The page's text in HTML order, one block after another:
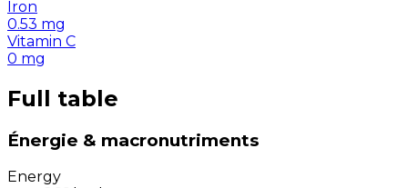
Iron
0.53 mg
Vitamin C
0 mg
Full table
Énergie & macronutriments
Energy